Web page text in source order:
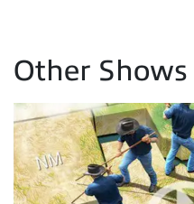
Other Shows